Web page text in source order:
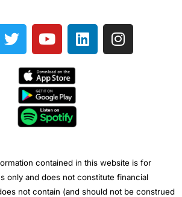
T
w
e
Y
o
t
u
b
e
L
i
I
n
contained in this website is for
only and does not constitute financial
not contain (and should not be construed